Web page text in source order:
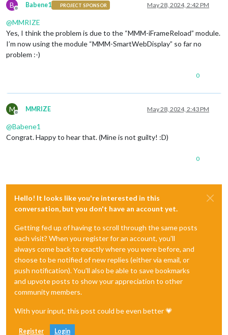
B
Offline
Babene1 PROJECT SPONSOR May 28, 2024, 2:42 PM
@MMRIZE
Yes, I think the problem is due to the “MMM-iFrameReload” module.
I’m now using the module “MMM-SmartWebDisplay” so far no
problem :-)
0
M
Offline
MMRIZE May 28, 2024, 2:43 PM
@Babene1
Congrat. Happy to hear that. (Mine is not guilty! :D)
0
Hello! It looks like you're interested in this
conversation, but you don't have an account yet.
Getting fed up of having to scroll through the same posts
each visit? When you register for an account, you'll
always come back to exactly where you were before, and
choose to be notified of new replies (either via email, or
push notification). You'll also be able to save bookmarks
and upvote posts to show your appreciation to other
community members.
With your input, this post could be even better 💗
Register Login